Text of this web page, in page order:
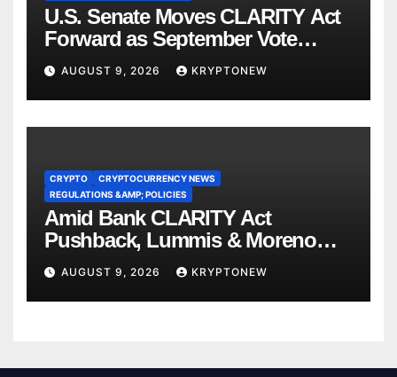
U.S. Senate Moves CLARITY Act
Forward as September Vote
Comes Into View
AUGUST 9, 2026 KRYPTONEW
CRYPTO
CRYPTOCURRENCY NEWS
REGULATIONS &AMP; POLICIES
Amid Bank CLARITY Act
Pushback, Lummis & Moreno
Back Credit Card Bill
AUGUST 9, 2026 KRYPTONEW